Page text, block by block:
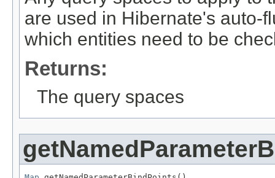
are used in Hibernate's auto-
which entities need to be
Returns:
The query spaces